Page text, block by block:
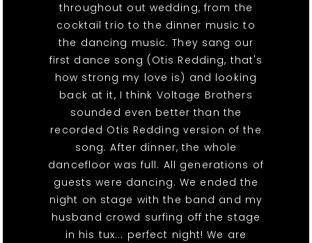
throughout out wedding, from the
cocktail trio to the dinner music to
the dancing music. They sang our
first dance song (Otis Redding, that's
how strong my love is) and looking
back at it, I think Voltage Brothers
sounded even better than the
recorded Otis Redding version of the
song. After dinner, the whole
dancefloor was full. All generations of
guests were dancing. We ended the
night on stage with the band and my
husband crowd surfing off the stage
in his tux... perfect night! We are